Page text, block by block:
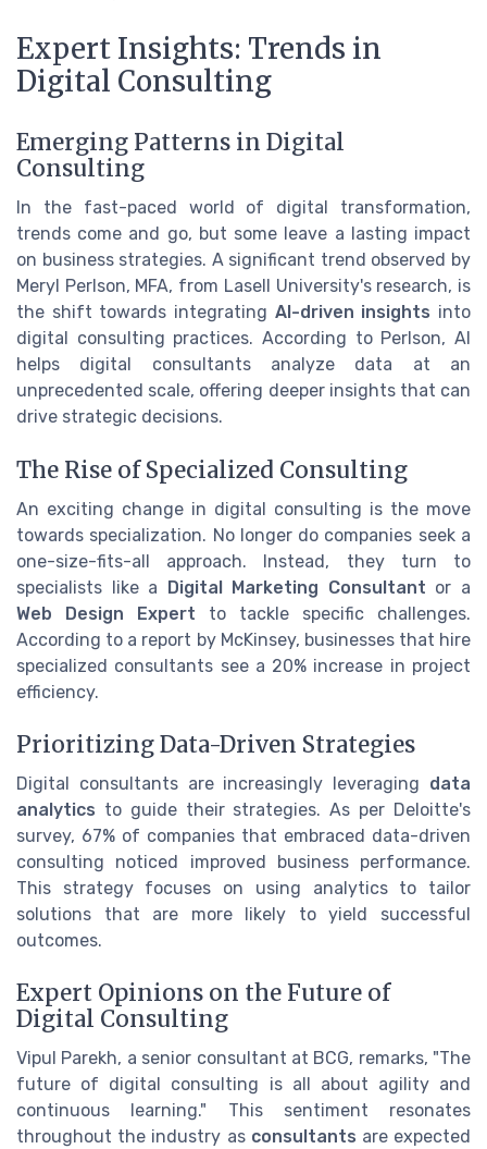
Expert Insights: Trends in
Digital Consulting
Emerging Patterns in Digital
Consulting
In the fast-paced world of digital transformation,
trends come and go, but some leave a lasting impact
on business strategies. A significant trend observed by
Meryl Perlson, MFA, from Lasell University's research, is
the shift towards integrating AI-driven insights into
digital consulting practices. According to Perlson, AI
helps digital consultants analyze data at an
unprecedented scale, offering deeper insights that can
drive strategic decisions.
The Rise of Specialized Consulting
An exciting change in digital consulting is the move
towards specialization. No longer do companies seek a
one-size-fits-all approach. Instead, they turn to
specialists like a Digital Marketing Consultant or a
Web Design Expert to tackle specific challenges.
According to a report by McKinsey, businesses that hire
specialized consultants see a 20% increase in project
efficiency.
Prioritizing Data-Driven Strategies
Digital consultants are increasingly leveraging data
analytics to guide their strategies. As per Deloitte's
survey, 67% of companies that embraced data-driven
consulting noticed improved business performance.
This strategy focuses on using analytics to tailor
solutions that are more likely to yield successful
outcomes.
Expert Opinions on the Future of
Digital Consulting
Vipul Parekh, a senior consultant at BCG, remarks, "The
future of digital consulting is all about agility and
continuous learning." This sentiment resonates
throughout the industry as consultants are expected